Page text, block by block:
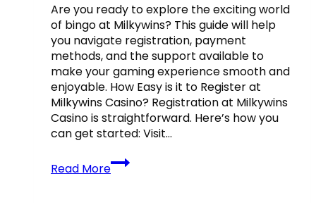
3-
0-
s
győzelem
során,
mint
a
Brightont.
Are you ready to explore the exciting world
of bingo at Milkywins? This guide will help
you navigate registration, payment
methods, and the support available to
make your gaming experience smooth and
enjoyable. How Easy is it to Register at
Milkywins Casino? Registration at Milkywins
Casino is straightforward. Here’s how you
can get started: Visit…
Read More
Milkywins
Casino